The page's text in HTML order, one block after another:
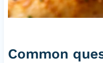
Common